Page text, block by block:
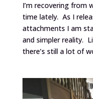
I’m recovering from
time lately. As I
attachments I am
and simpler reality.
there’s still a lot of